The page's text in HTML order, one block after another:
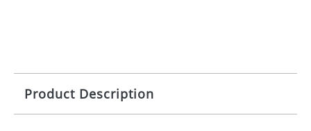
Product Description